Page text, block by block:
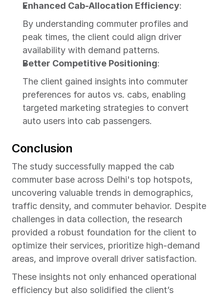
Enhanced Cab-Allocation Efficiency:
By understanding commuter profiles and
peak times, the client could align driver
availability with demand patterns.
Better Competitive Positioning:
The client gained insights into commuter
preferences for autos vs. cabs, enabling
targeted marketing strategies to convert
auto users into cab passengers.
Conclusion
The study successfully mapped the cab
commuter base across Delhi's top hotspots,
uncovering valuable trends in demographics,
traffic density, and commuter behavior. Despite
challenges in data collection, the research
provided a robust foundation for the client to
optimize their services, prioritize high-demand
areas, and improve overall driver satisfaction.
These insights not only enhanced operational
efficiency but also solidified the client’s